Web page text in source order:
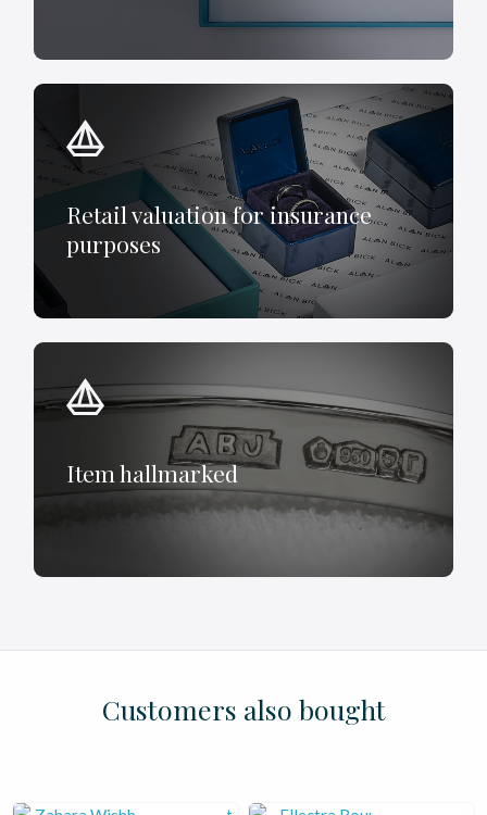
Retail valuation for insurance
purposes
Item hallmarked